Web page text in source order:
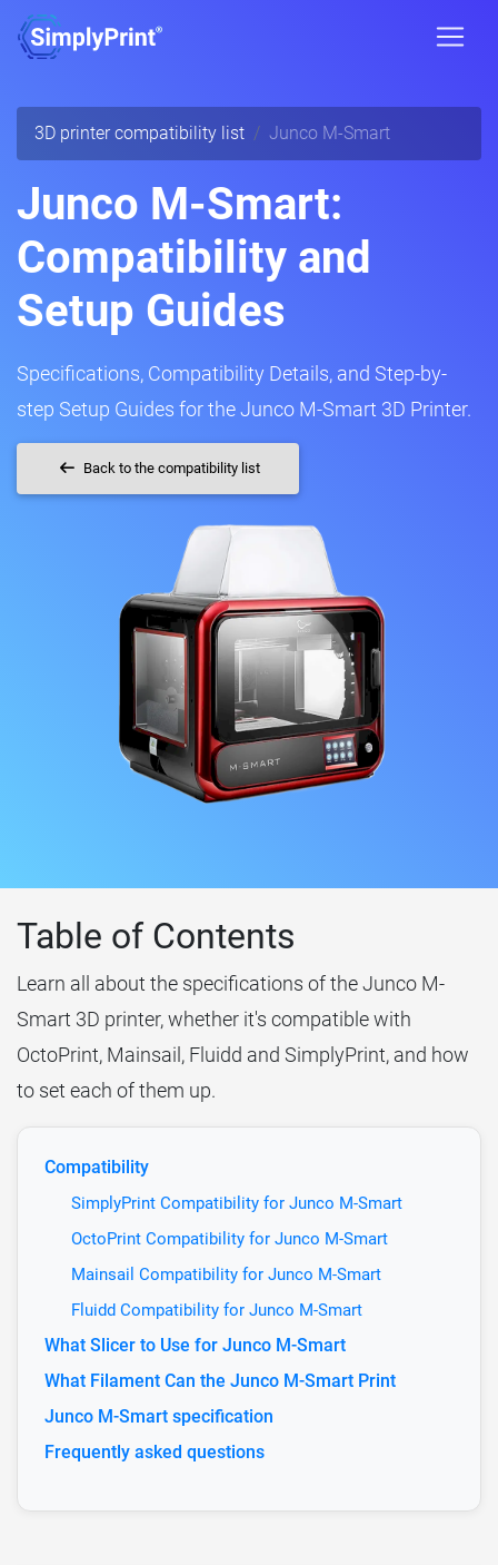
3D printer compatibility list Junco M-Smart
Junco M-Smart:
Compatibility and
Setup Guides
Specifications, Compatibility Details, and Step-by-
step Setup Guides for the Junco M-Smart 3D Printer.
Back to the compatibility list
Table of Contents
Learn all about the specifications of the Junco M-
Smart 3D printer, whether it's compatible with
OctoPrint, Mainsail, Fluidd and SimplyPrint, and how
to set each of them up.
Compatibility
SimplyPrint Compatibility for Junco M-Smart
OctoPrint Compatibility for Junco M-Smart
Mainsail Compatibility for Junco M-Smart
Fluidd Compatibility for Junco M-Smart
What Slicer to Use for Junco M-Smart
What Filament Can the Junco M-Smart Print
Junco M-Smart specification
Frequently asked questions